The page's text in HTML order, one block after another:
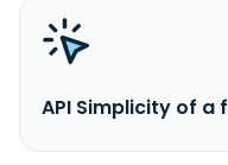
API Simplicity of a